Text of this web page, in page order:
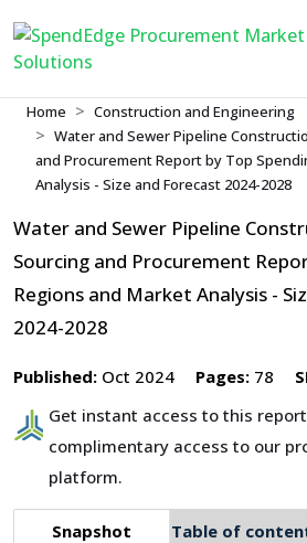
Home
Construction and Engineering
Water and Sewer Pipeline
and Procurement Report by Top
Analysis - Size and Forecast 2024-2028
Water and Sewer Pipeline
Sourcing and Procurement
Regions and Market Analysis -
2024-2028
Published: Oct 2024 Pages: 78
Get instant access to this
complimentary access to our
platform.
Snapshot Table of